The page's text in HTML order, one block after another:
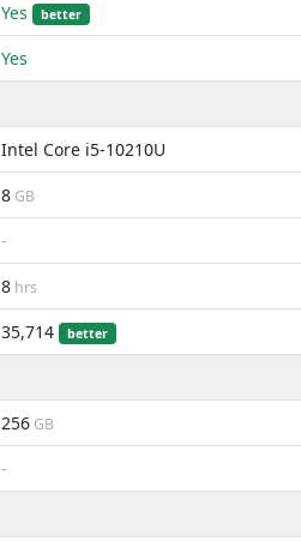
Yes better
Yes
Intel Core i5-10210U
8 GB
-
8 hrs
35,714 better
256 GB
-